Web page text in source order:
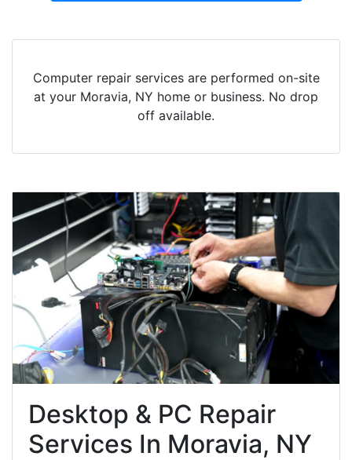
Computer repair services are performed on-site
at your Moravia, NY home or business. No drop
off available.
Desktop & PC Repair
Services In Moravia, NY